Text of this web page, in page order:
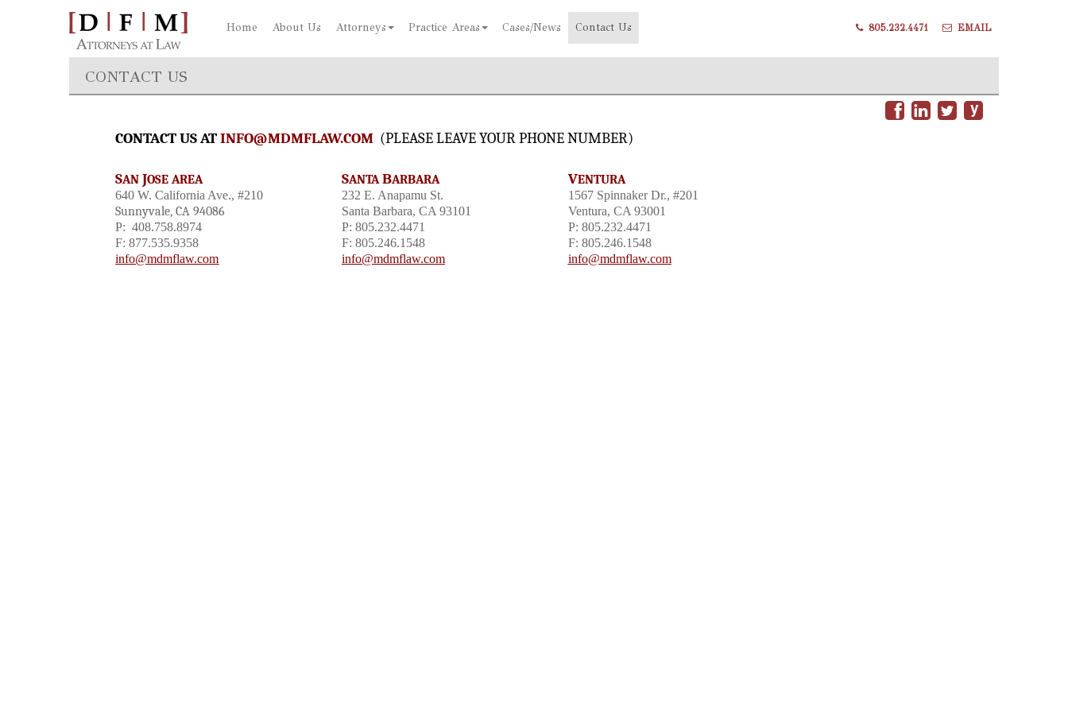
Home About Us Attorneys Practice Areas Cases/News Contact Us 805.232.4471 EMAIL
CONTACT US
y
CONTACT US ATINFO@MDMFLAW.COM (PLEASE LEAVE YOUR PHONE NUMBER)
SAN JOSE AREA
640 W. California Ave., #210
Sunnyvale, CA 94086
P: 408.758.8974
F: 877.535.9358
info@mdmflaw.com
SANTABARBARA
232 E. Anapamu St.
Santa Barbara, CA 93101
P: 805.232.4471
F: 805.246.1548
info@mdmflaw.com
VENTURA
1567 Spinnaker Dr., #201
Ventura, CA 93001
P: 805.232.4471
F: 805.246.1548
info@mdmflaw.com